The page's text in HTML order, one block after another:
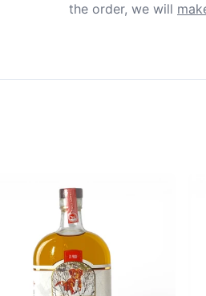
the order, we will